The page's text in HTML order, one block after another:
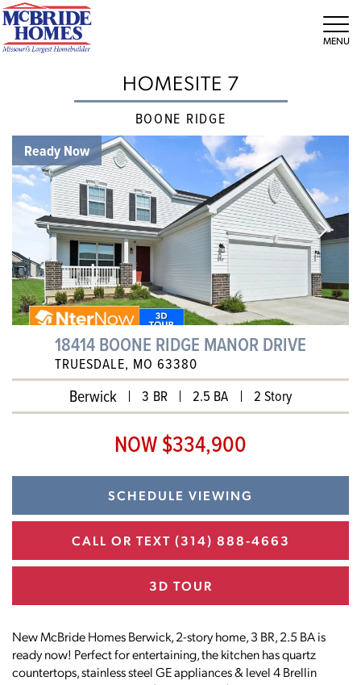
HOMESITE 7
BOONE RIDGE
Ready Now
18414 BOONE RIDGE MANOR DRIVE
TRUESDALE, MO 63380
Berwick 3 BR 2.5 BA 2 Story
NOW $334,900
SCHEDULE VIEWING
CALL OR TEXT (314) 888-4663
3D TOUR
New McBride Homes Berwick, 2-story home, 3 BR, 2.5 BA is
ready now! Perfect for entertaining, the kitchen has quartz
countertops, stainless steel GE appliances & level 4 Brellin